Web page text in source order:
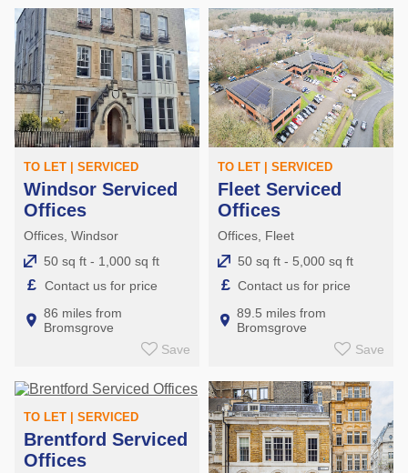
TO LET | SERVICED
Windsor Serviced
Offices
Offices, Windsor
50 sq ft - 1,000 sq ft
£ Contact us for price
86 miles from
Bromsgrove
Save
TO LET | SERVICED
Fleet Serviced
Offices
Offices, Fleet
50 sq ft - 5,000 sq ft
£ Contact us for price
89.5 miles from
Bromsgrove
Save
TO LET | SERVICED
Brentford Serviced
Offices